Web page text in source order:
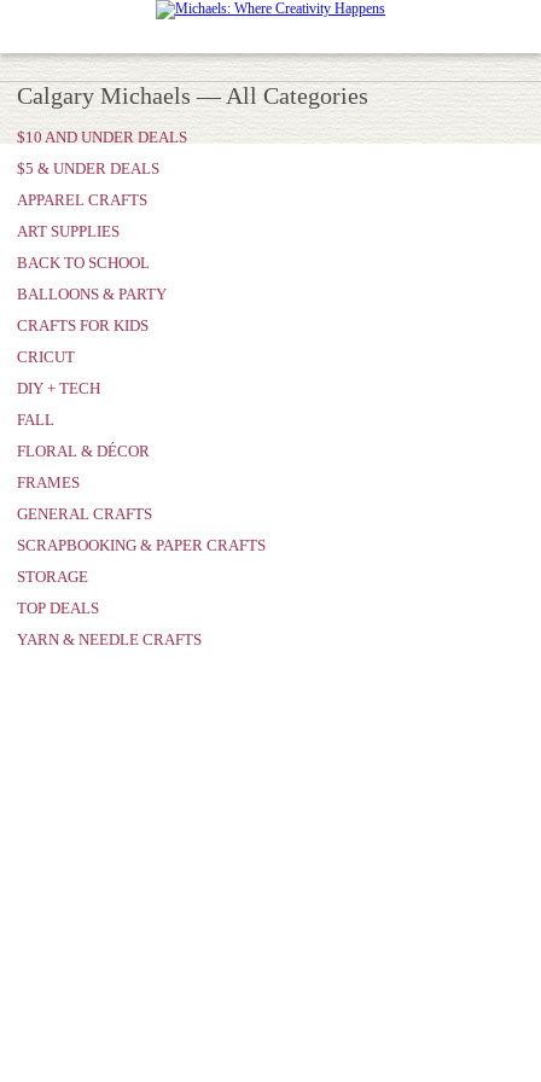
Calgary Michaels — All Categories
$10 AND UNDER DEALS
$5 & UNDER DEALS
APPAREL CRAFTS
ART SUPPLIES
BACK TO SCHOOL
BALLOONS & PARTY
CRAFTS FOR KIDS
CRICUT
DIY + TECH
FALL
FLORAL & DÉCOR
FRAMES
GENERAL CRAFTS
SCRAPBOOKING & PAPER CRAFTS
STORAGE
TOP DEALS
YARN & NEEDLE CRAFTS